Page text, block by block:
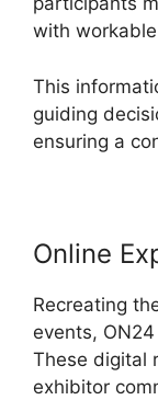
with
This
guiding
ensuring a
Online
Recreating
events,
These digital
exhibitor